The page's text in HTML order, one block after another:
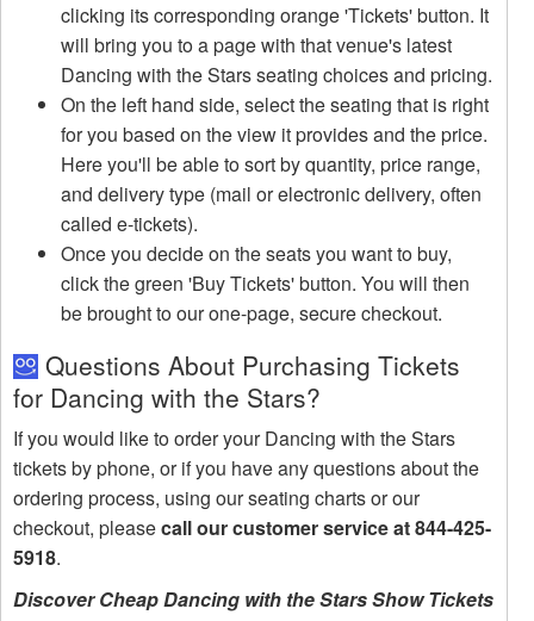
clicking its corresponding orange 'Tickets' button. It
will bring you to a page with that venue's latest
Dancing with the Stars seating choices and pricing.
On the left hand side, select the seating that is right
for you based on the view it provides and the price.
Here you'll be able to sort by quantity, price range,
and delivery type (mail or electronic delivery, often
called e-tickets).
Once you decide on the seats you want to buy,
click the green 'Buy Tickets' button. You will then
be brought to our one-page, secure checkout.
Questions About Purchasing Tickets
for Dancing with the Stars?
If you would like to order your Dancing with the Stars
tickets by phone, or if you have any questions about the
ordering process, using our seating charts or our
checkout, pleasecall our customer service at 844-425-
5918.
Discover Cheap Dancing with the Stars Show Tickets